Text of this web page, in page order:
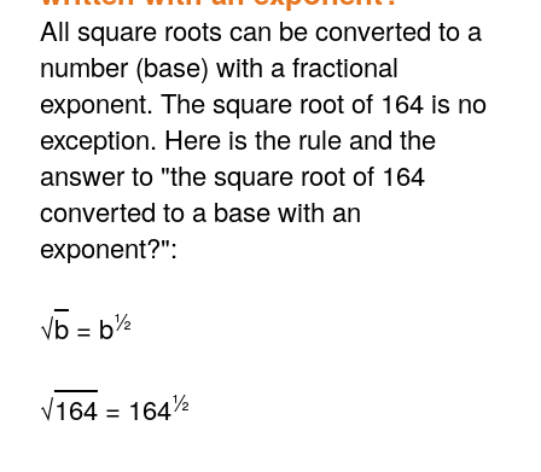
All square roots can be converted to a
number (base) with a fractional
exponent. The square root of 164 is no
exception. Here is the rule and the
answer to "the square root of 164
converted to a base with an
exponent?":
√b= b½
√164= 164½